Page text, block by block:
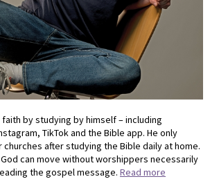
by studying by himself – including
TikTok and the Bible app. He only
after studying the Bible daily at home.
God can move without worshippers necessarily
the gospel message. Read more